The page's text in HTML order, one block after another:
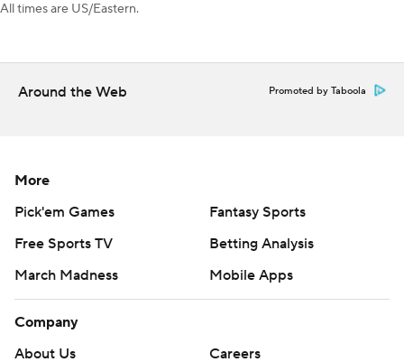
All times are US/Eastern.
Around the Web Promoted by Taboola
More
Pick'em Games
Fantasy Sports
Free Sports TV
Betting Analysis
March Madness
Mobile Apps
Company
About Us
Careers